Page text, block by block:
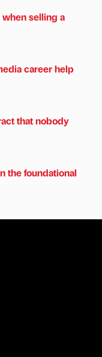
selling a
career help
that nobody
the foundational